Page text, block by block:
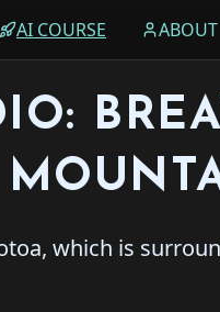
AI COURSE ABOUT
which is